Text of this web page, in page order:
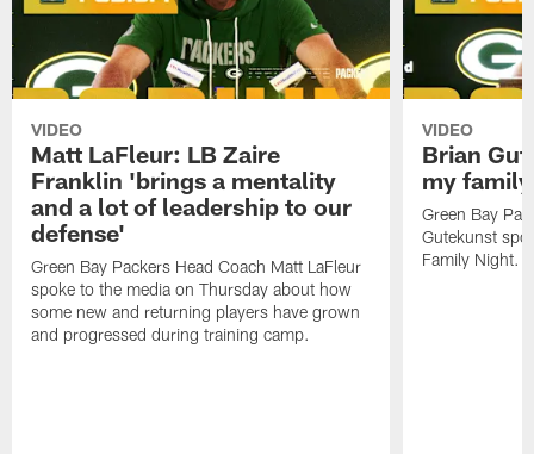
VIDEO
Matt LaFleur: LB Zaire
Franklin 'brings a mentality
and a lot of leadership to our
defense'
Green Bay Packers Head Coach Matt LaFleur
spoke to the media on Thursday about how
some new and returning players have grown
and progressed during training camp.
VIDEO
Brian
my
Green Bay
Gutekunst
Family Night.